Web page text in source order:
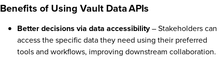
Benefits of Using Vault Data APIs
Better decisions via data accessibility– Stakeholders can
access the specific data they need using their preferred
tools and workflows, improving downstream collaboration.